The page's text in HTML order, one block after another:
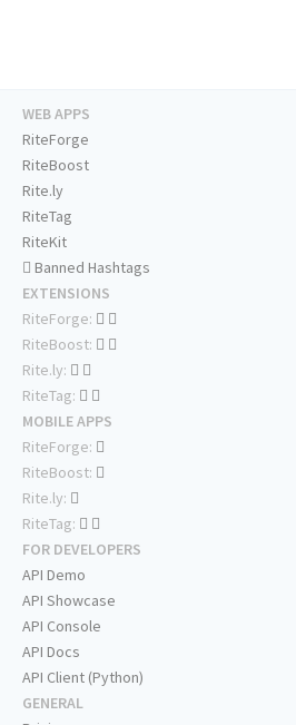
WEB APPS
RiteForge
RiteBoost
Rite.ly
RiteTag
RiteKit
Banned Hashtags
EXTENSIONS
RiteForge:
RiteBoost:
Rite.ly:
RiteTag:
MOBILE APPS
RiteForge:
RiteBoost:
Rite.ly:
RiteTag:
FOR DEVELOPERS
API Demo
API Showcase
API Console
API Docs
API Client (Python)
GENERAL